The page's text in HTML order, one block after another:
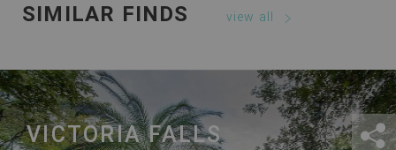
SIMILAR FINDS view all
VICTORIA FALLS